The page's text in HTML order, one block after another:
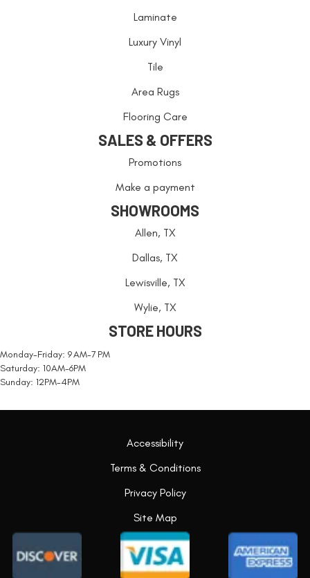
Laminate
Luxury Vinyl
Tile
Area Rugs
Flooring Care
SALES & OFFERS
Promotions
Make a payment
SHOWROOMS
Allen, TX
Dallas, TX
Lewisville, TX
Wylie, TX
STORE HOURS
Monday-Friday: 9 AM-7 PM
Saturday: 10AM-6PM
Sunday: 12PM-4PM
Accessibility
Terms & Conditions
Privacy Policy
Site Map